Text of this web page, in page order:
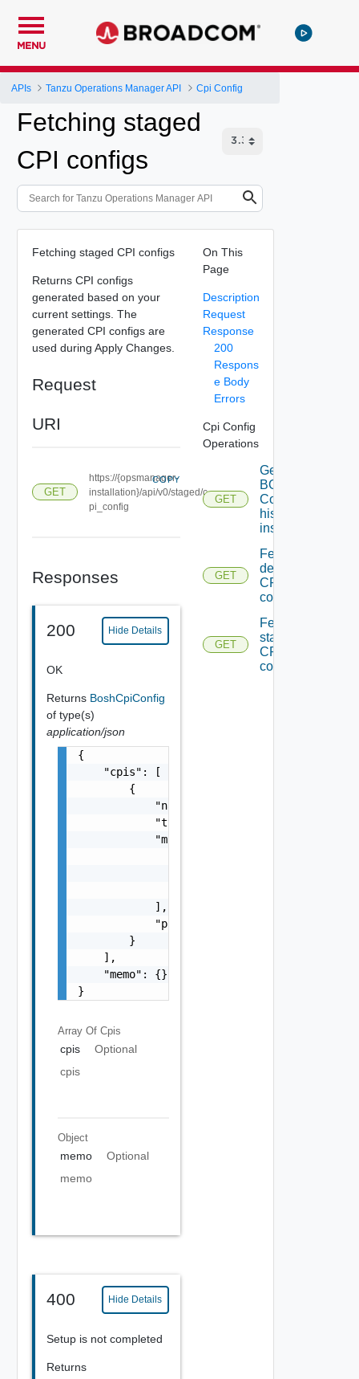
MENU
APIs Tanzu Operations Manager API Cpi Config
Fetching staged
CPI configs
Fetching staged CPI configs
Returns CPI configs
generated based on your
current settings. The
generated CPI configs are
used during Apply Changes.
Request
URI
GET
https://{opsmanager-
installation}/api/v0/staged/c
pi_config
COPY
Responses
200 Hide Details
OK
Returns BoshCpiConfig
of type(s)
application/json
{
    "cpis": [
        {
            "name": "string",
            "type": "string",
            "migrated_from": [
            ],
            "properties": {}
        }
    ],
    "memo": {}
}
Array Of Cpis
cpis
Optional
cpis
Object
memo
Optional
memo
400 Hide Details
Setup is not completed
Returns
On This
Page
Description
Request
Response
200
Respons
e Body
Errors
Cpi Config
Operations
GET
Getting
BOSH CPI
Config from
historical
installations
GET
Fetching
deployed
CPI
configs
GET
Fetching
staged
CPI
configs